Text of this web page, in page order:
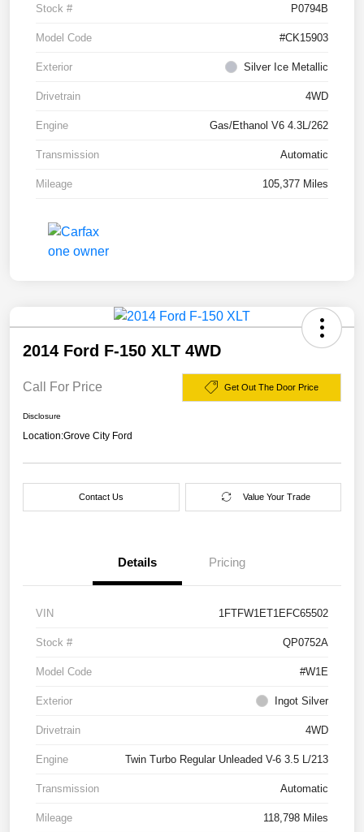
Stock # P0794B
Model Code #CK15903
Exterior Silver Ice Metallic
Drivetrain 4WD
Engine Gas/Ethanol V6 4.3L/262
Transmission Automatic
Mileage 105,377 Miles
2014 Ford F-150 XLT 4WD
Call For Price Get Out The Door Price
Disclosure
Location:Grove City Ford
Contact Us Value Your Trade
Details Pricing
VIN 1FTFW1ET1EFC65502
Stock # QP0752A
Model Code #W1E
Exterior Ingot Silver
Drivetrain 4WD
Engine Twin Turbo Regular Unleaded V-6 3.5 L/213
Transmission Automatic
Mileage 118,798 Miles